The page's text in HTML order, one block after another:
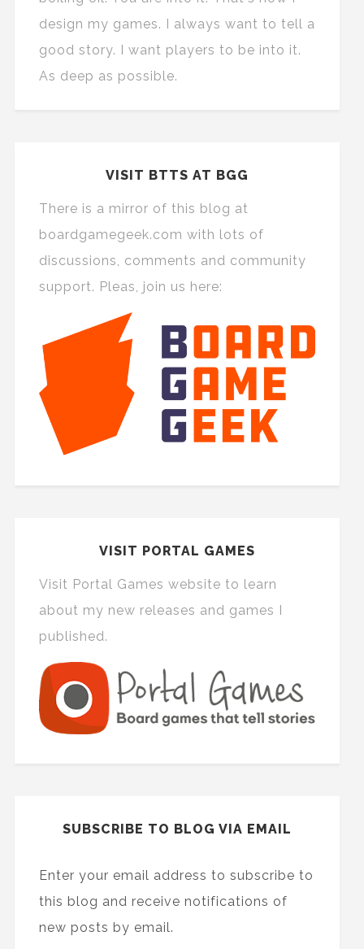
design my games. I always want to tell a
good story. I want players to be into it.
As deep as possible.
VISIT BTTS AT BGG
There is a mirror of this blog at
boardgamegeek.com with lots of
discussions, comments and community
support. Pleas, join us here:
VISIT PORTAL GAMES
Visit Portal Games website to learn
about my new releases and games I
published.
SUBSCRIBE TO BLOG VIA EMAIL
Enter your email address to subscribe to
this blog and receive notifications of
new posts by email.